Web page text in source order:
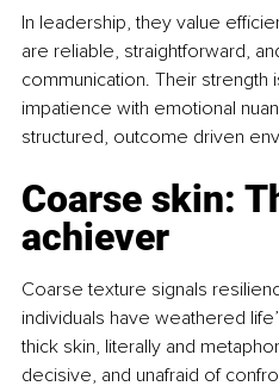
In leadership, they value
are reliable, straightforward,
communication. Their strength
impatience with emotional
structured, outcome driven
Coarse skin:
achiever
Coarse texture signals
individuals have weathered
thick skin, literally and
decisive, and unafraid of